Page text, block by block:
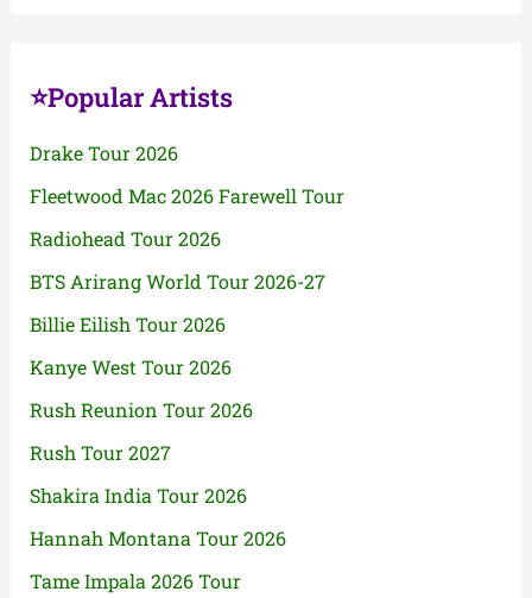
⭐Popular Artists
Drake Tour 2026
Fleetwood Mac 2026 Farewell Tour
Radiohead Tour 2026
BTS Arirang World Tour 2026-27
Billie Eilish Tour 2026
Kanye West Tour 2026
Rush Reunion Tour 2026
Rush Tour 2027
Shakira India Tour 2026
Hannah Montana Tour 2026
Tame Impala 2026 Tour